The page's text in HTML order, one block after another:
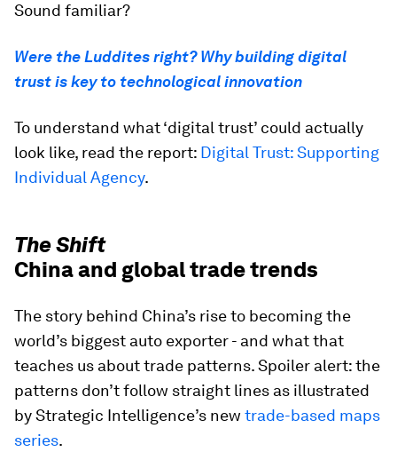
Sound familiar?
Were the Luddites right? Why building digital
trust is key to technological innovation
To understand what ‘digital trust’ could actually
look like, read the report: Digital Trust: Supporting
Individual Agency.
The Shift
China and global trade trends
The story behind China’s rise to becoming the
world’s biggest auto exporter - and what that
teaches us about trade patterns. Spoiler alert: the
patterns don’t follow straight lines as illustrated
by Strategic Intelligence’s new trade-based maps
series.